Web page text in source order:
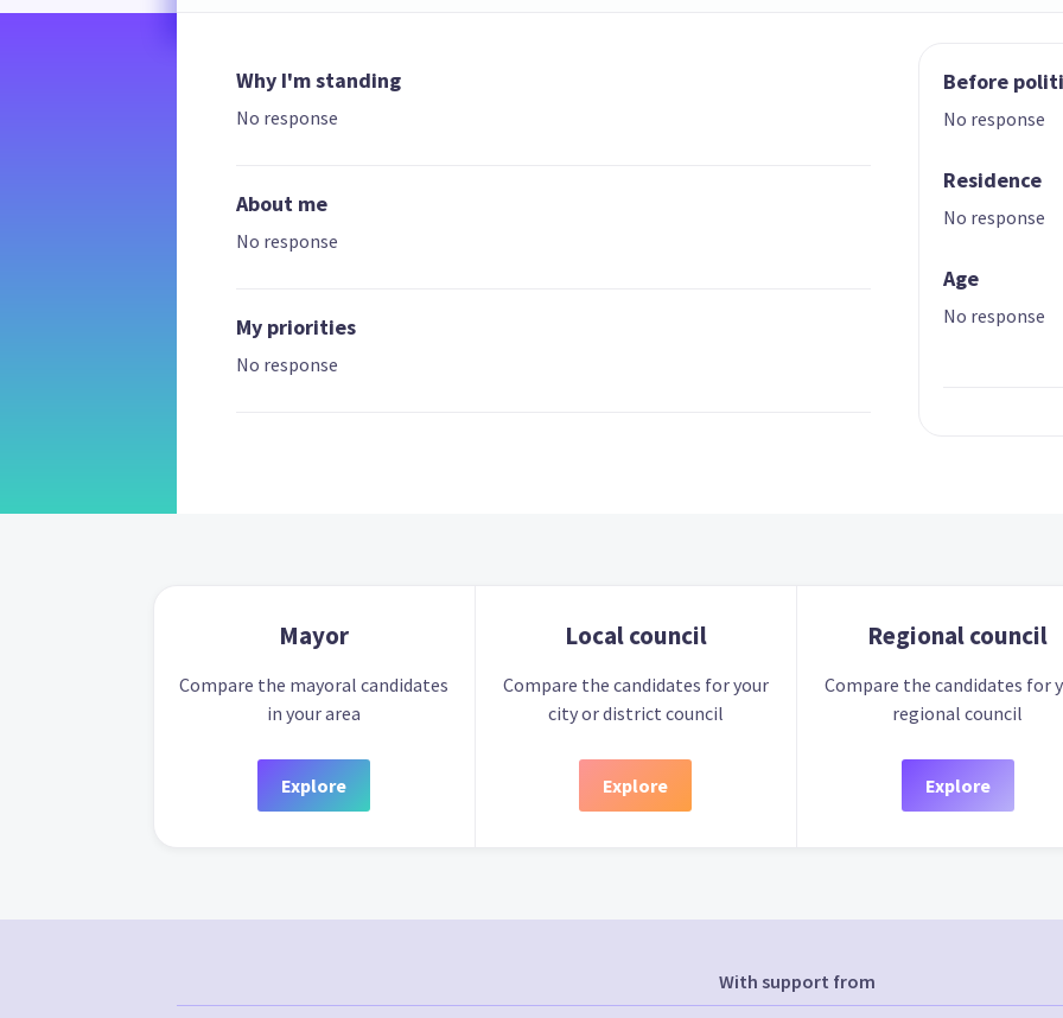
Why I'm standing
No response
About me
No response
My priorities
No response
Before
No response
Residence
No response
Age
No response
Mayor
Compare the mayoral candidates
in your area
Explore
Local council
Compare the candidates for your
city or district council
Explore
Regional council
Compare the candidates for
regional council
Explore
With support from